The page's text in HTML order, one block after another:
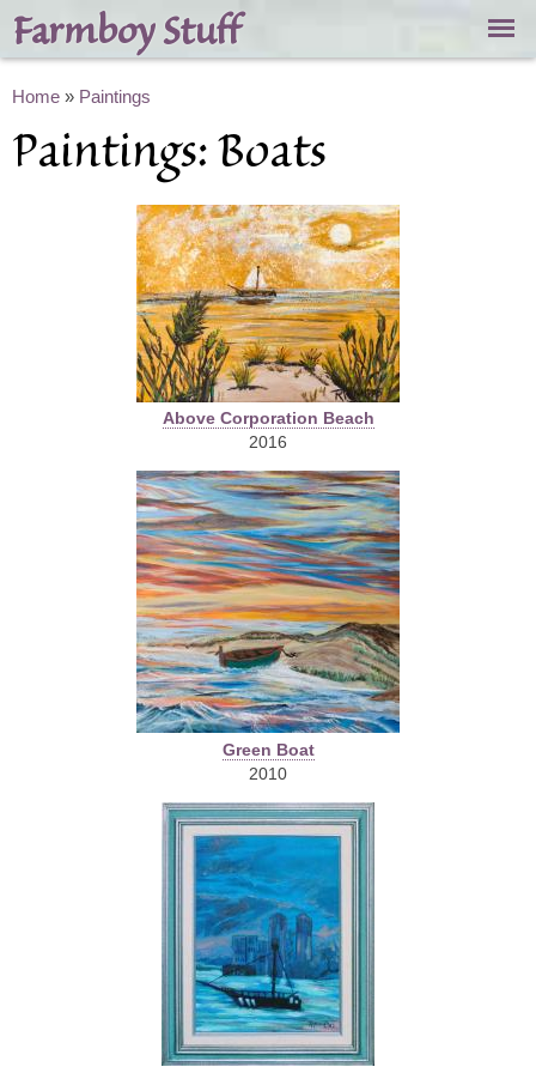
Skip to
main
content
Farmboy Stuff
You are here
Home » Paintings
Paintings: Boats
Above Corporation Beach
2016
Green Boat
2010